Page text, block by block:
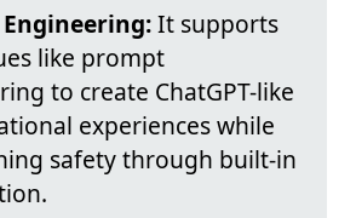
It supports
like prompt
to create ChatGPT-like
experiences while
safety through built-in